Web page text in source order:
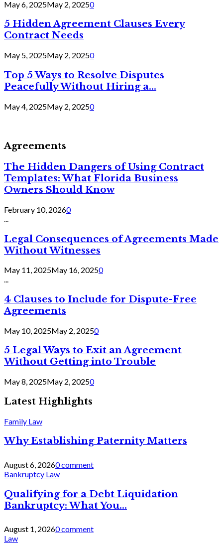
May 6, 2025May 2, 20250
5 Hidden Agreement Clauses Every
Contract Needs
May 5, 2025May 2, 20250
Top 5 Ways to Resolve Disputes
Peacefully Without Hiring a...
May 4, 2025May 2, 20250
Agreements
The Hidden Dangers of Using Contract
Templates: What Florida Business
Owners Should Know
February 10, 20260
Legal Consequences of Agreements Made
Without Witnesses
May 11, 2025May 16, 20250
...
4 Clauses to Include for Dispute-Free
Agreements
May 10, 2025May 2, 20250
5 Legal Ways to Exit an Agreement
Without Getting into Trouble
May 8, 2025May 2, 20250
Latest Highlights
Family Law
Why Establishing Paternity Matters
August 6, 20260 comment
Bankruptcy Law
Qualifying for a Debt Liquidation
Bankruptcy: What You...
August 1, 20260 comment
Law